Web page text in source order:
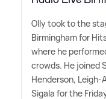
Olly took to the
Birmingham for
where he
crowds. He joined
Henderson, Leigh-
Sigala for the